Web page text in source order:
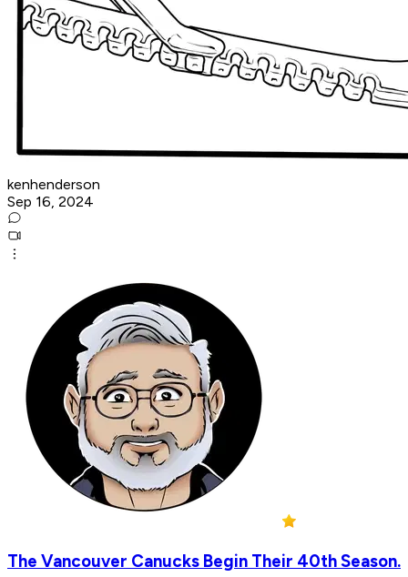
kenhenderson
Sep 16, 2024
The Vancouver Canucks Begin Their 40th Season.